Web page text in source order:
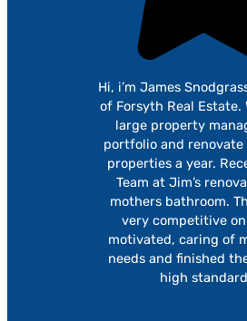
Hi, i’m James
of Forsyth Real Estate.
large property
portfolio and
properties a year.
Team at Jim’s
mothers bathroom.
very competitive
motivated, caring of
needs and finished
high standard